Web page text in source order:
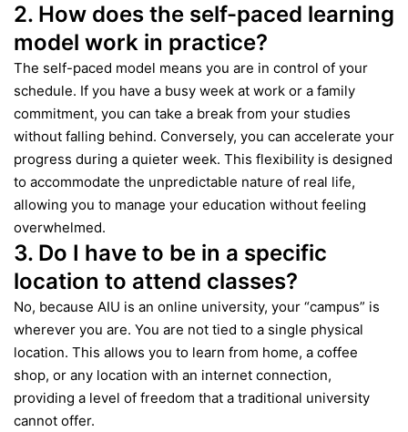
2. How does the self-paced learning
model work in practice?
The self-paced model means you are in control of your
schedule. If you have a busy week at work or a family
commitment, you can take a break from your studies
without falling behind. Conversely, you can accelerate your
progress during a quieter week. This flexibility is designed
to accommodate the unpredictable nature of real life,
allowing you to manage your education without feeling
overwhelmed.
3. Do I have to be in a specific
location to attend classes?
No, because AIU is an online university, your “campus” is
wherever you are. You are not tied to a single physical
location. This allows you to learn from home, a coffee
shop, or any location with an internet connection,
providing a level of freedom that a traditional university
cannot offer.